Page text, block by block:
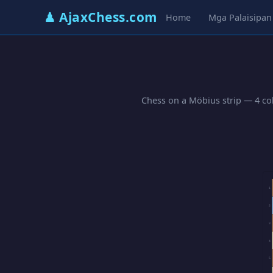
♟ AjaxChess.com Home Mga Palaisipan
Chess on a Möbius strip — 4
1
2
3
4
5